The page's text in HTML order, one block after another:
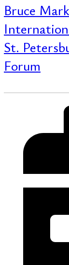
Bruce
St.
Forum